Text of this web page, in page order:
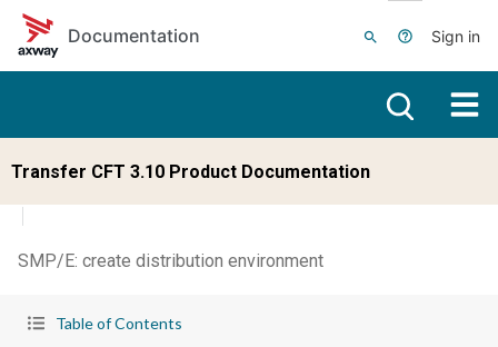
Skip to main content
Documentation
Sign in
Transfer CFT 3.10 Product Documentation
SMP/E: create distribution environment
Table of Contents